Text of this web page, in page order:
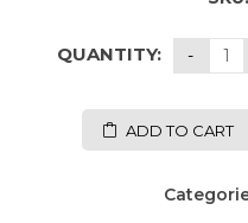
QUANTITY:
ADD TO CART